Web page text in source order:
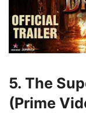
5. The
(Prime